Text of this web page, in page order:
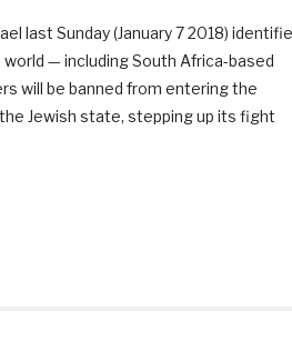
last Sunday (January 7 2018)
— including South Africa-based
will be banned from entering the
Jewish state, stepping up its fight